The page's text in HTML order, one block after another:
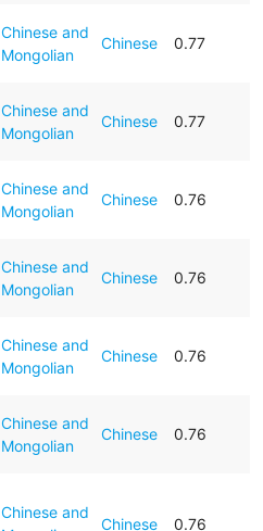
Chinese and
Mongolian
Chinese 0.77
Chinese and
Mongolian
Chinese 0.77
Chinese and
Mongolian
Chinese 0.76
Chinese and
Mongolian
Chinese 0.76
Chinese and
Mongolian
Chinese 0.76
Chinese and
Mongolian
Chinese 0.76
Chinese and
Chinese 0.76